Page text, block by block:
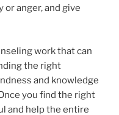
anger, and give
work that can
the right
and knowledge
you find the right
and help the entire